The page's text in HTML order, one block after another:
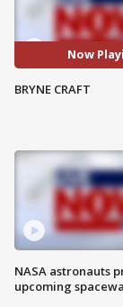
Now
BRYNE CRAFT
NASA astronauts
upcoming